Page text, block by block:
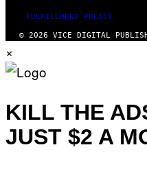
FULFILLMENT POLICY
© 2026 VICE DIGITAL
×
KILL THE
JUST $2 A